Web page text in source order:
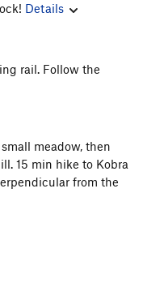
Details
rail. Follow the
meadow, then
15 min hike to Kobra
from the